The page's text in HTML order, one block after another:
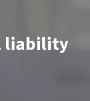
liability